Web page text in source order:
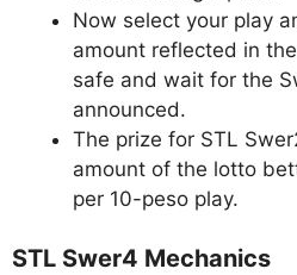
Now select your play
amount reflected in
safe and wait for the
announced.
The prize for STL
amount of the lotto
per 10-peso play.
STL Swer4 Mechanics